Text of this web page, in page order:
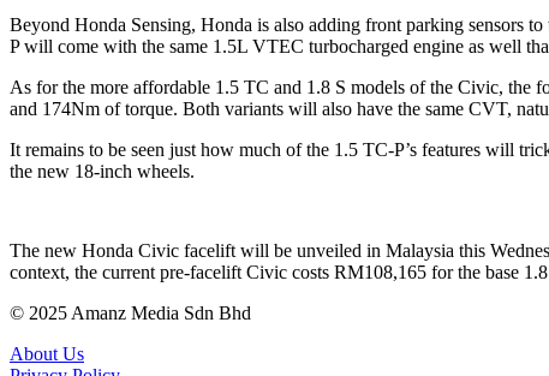
Beyond Honda Sensing, Honda is also adding front parking sensors
P will come with the same 1.5L VTEC turbocharged engine as well
As for the more affordable 1.5 TC and 1.8 S models of the Civic, the
and 174Nm of torque. Both variants will also have the same CVT,
It remains to be seen just how much of the 1.5 TC-P’s features will
the new 18-inch wheels.
The new Honda Civic facelift will be unveiled in Malaysia this
context, the current pre-facelift Civic costs RM108,165 for the base
© 2025 Amanz Media Sdn Bhd
About Us